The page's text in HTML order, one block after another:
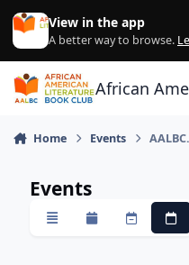
Skip to content
View in the app
A better way to browse.
African
Home Events
Events
OverviewMonthlyWeekly